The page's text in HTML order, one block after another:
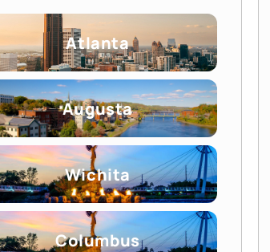
Atlanta
Augusta
Wichita
Columbus